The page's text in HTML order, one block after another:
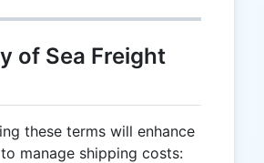
of Sea Freight
these terms will enhance
manage shipping costs: